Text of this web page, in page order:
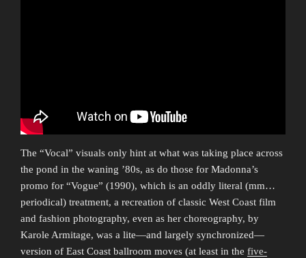
The “Vocal” visuals only hint at what was taking place across
the pond in the waning ’80s, as do those for Madonna’s
promo for “Vogue” (1990), which is an oddly literal (mm…
periodical) treatment, a recreation of classic West Coast film
and fashion photography, even as her choreography, by
Karole Armitage, was a lite—and largely synchronized—
version of East Coast ballroom moves (at least in the five-